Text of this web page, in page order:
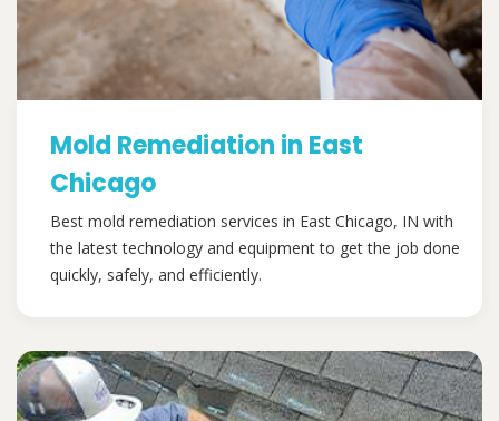
Mold Remediation in East
Chicago
Best mold remediation services in East Chicago, IN with
the latest technology and equipment to get the job done
quickly, safely, and efficiently.